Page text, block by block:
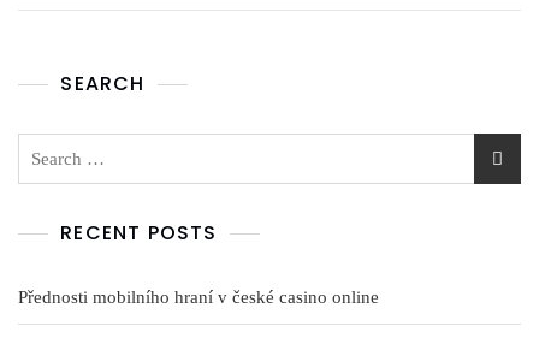
SEARCH
RECENT POSTS
Přednosti mobilního hraní v české casino online